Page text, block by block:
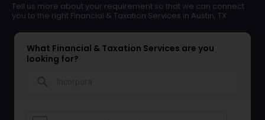
Tell us more about your requirement so that we can connect
you to the right Financial & Taxation Services in Austin, TX
What Financial & Taxation Services are you
looking for?